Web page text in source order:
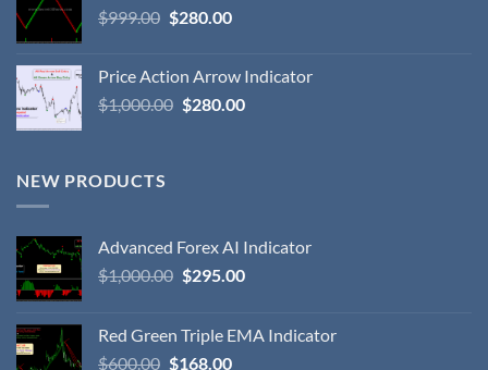
$999.00 $280.00
Price Action Arrow Indicator
$1,000.00 $280.00
NEW PRODUCTS
Advanced Forex AI Indicator
$1,000.00 $295.00
Red Green Triple EMA Indicator
$600.00 $168.00